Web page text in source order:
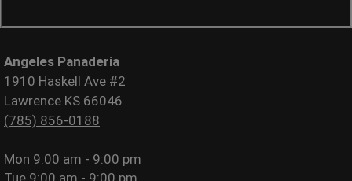
Angeles Panaderia
1910 Haskell Ave #2
Lawrence KS 66046
(785) 856-0188
Mon 9:00 am - 9:00 pm
Tue 9:00 am - 9:00 pm